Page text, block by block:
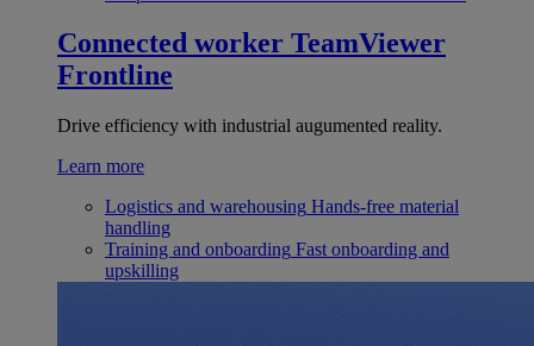
Connected worker TeamViewer
Frontline
Drive efficiency with industrial augumented reality.
Learn more
Logistics and warehousing Hands-free material
handling
Training and onboarding Fast onboarding and
upskilling